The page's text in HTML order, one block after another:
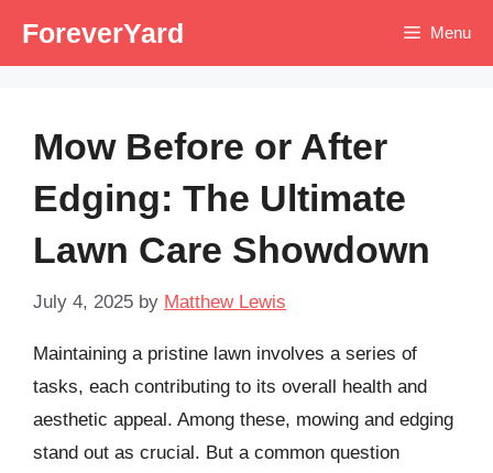
ForeverYard Menu
Mow Before or After
Edging: The Ultimate
Lawn Care Showdown
July 4, 2025 by Matthew Lewis
Maintaining a pristine lawn involves a series of
tasks, each contributing to its overall health and
aesthetic appeal. Among these, mowing and edging
stand out as crucial. But a common question